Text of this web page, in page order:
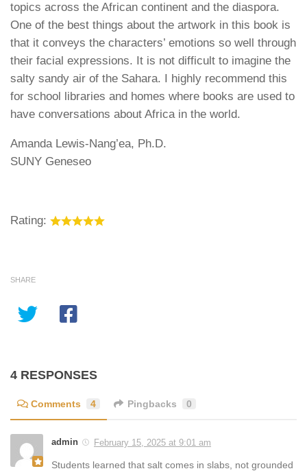
topics across the African continent and the diaspora.
One of the best things about the artwork in this book is
that it conveys the characters’ emotions so well through
their facial expressions. It is not difficult to imagine the
salty sandy air of the Sahara. I highly recommend this
for school libraries and homes where books are used to
have conversations about Africa in the world.
Amanda Lewis-Nang’ea, Ph.D.
SUNY Geneseo
Rating:
SHARE
4 RESPONSES
Comments 4 Pingbacks 0
admin February 15, 2025 at 9:01 am
Students learned that salt comes in slabs, not grounded